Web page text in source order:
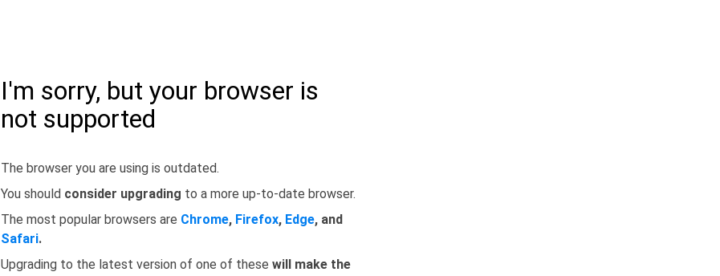
I'm sorry, but your browser is
not supported
The browser you are using is outdated.
You should consider upgrading to a more up-to-date browser.
The most popular browsers are Chrome, Firefox, Edge, and
Safari.
Upgrading to the latest version of one of these will make the